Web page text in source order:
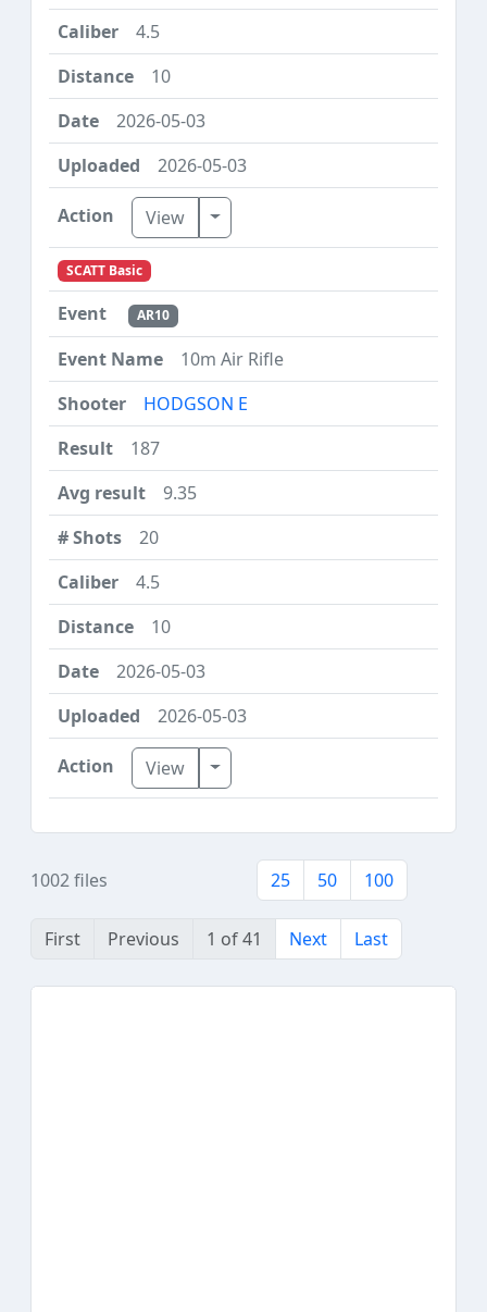
4.5
10
2026-05-03
2026-05-03
View Toggle Dropdown
SCATT Basic
AR10
10m Air Rifle
HODGSON E
187
9.35
20
4.5
10
2026-05-03
2026-05-03
View Toggle Dropdown
1002 files 25 50 100
First Previous 1 of 41 Next Last